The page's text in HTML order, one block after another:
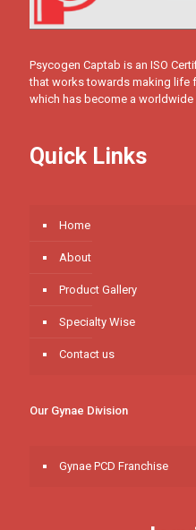
Psycogen Captab is an ISO
that works towards making life
which has become a worldwide
Quick Links
Home
About
Product Gallery
Specialty Wise
Contact us
Our Gynae Division
Gynae PCD Franchise